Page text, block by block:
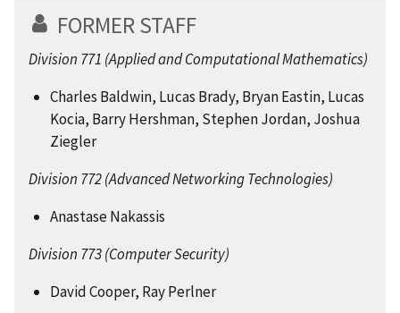
FORMER STAFF
Division 771 (Applied and Computational Mathematics)
Charles Baldwin, Lucas Brady, Bryan Eastin, Lucas
Kocia, Barry Hershman, Stephen Jordan, Joshua
Ziegler
Division 772 (Advanced Networking Technologies)
Anastase Nakassis
Division 773 (Computer Security)
David Cooper, Ray Perlner